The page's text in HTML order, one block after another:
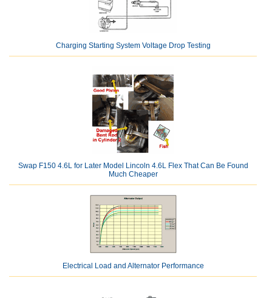
Charging Starting System Voltage Drop Testing
Swap F150 4.6L for Later Model Lincoln 4.6L Flex That Can Be Found
Much Cheaper
Electrical Load and Alternator Performance